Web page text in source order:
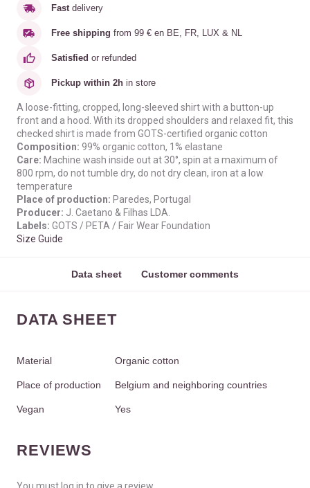
Fast delivery
Free shipping from 99 € en BE, FR, LUX & NL
Satisfied or refunded
Pickup within 2h in store
A loose-fitting, cropped, long-sleeved shirt with a button-up
front and a hood. With its dropped shoulders and relaxed fit, this
checked shirt is made from GOTS-certified organic cotton
Composition: 99% organic cotton, 1% elastane
Care: Machine wash inside out at 30°, spin at a maximum of
800 rpm, do not tumble dry, do not dry clean, iron at a low
temperature
Place of production: Paredes, Portugal
Producer: J. Caetano & Filhas LDA.
Labels: GOTS / PETA / Fair Wear Foundation
Size Guide
Data sheet Customer comments
DATA SHEET
Material Organic cotton
Place of production Belgium and neighboring countries
Vegan Yes
REVIEWS
You must log in to give a review